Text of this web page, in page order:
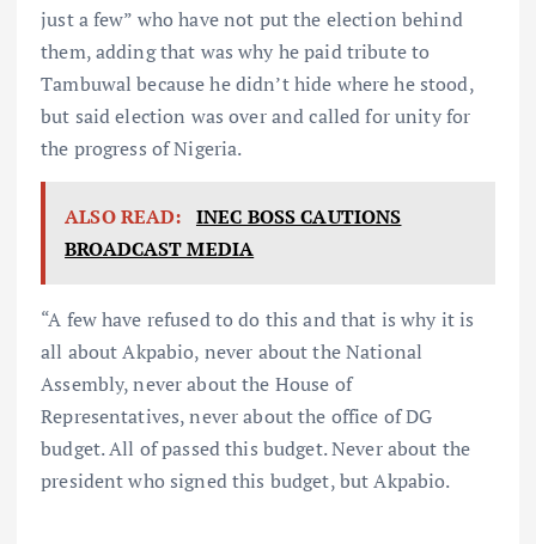
just a few” who have not put the election behind
them, adding that was why he paid tribute to
Tambuwal because he didn’t hide where he stood,
but said election was over and called for unity for
the progress of Nigeria.
ALSO READ: INEC BOSS CAUTIONS
BROADCAST MEDIA
“A few have refused to do this and that is why it is
all about Akpabio, never about the National
Assembly, never about the House of
Representatives, never about the office of DG
budget. All of passed this budget. Never about the
president who signed this budget, but Akpabio.